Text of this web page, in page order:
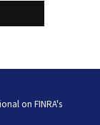
on FINRA's